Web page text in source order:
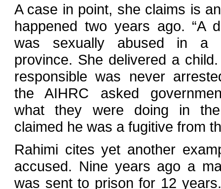
A case in point, she claims is
happened two years ago. “A
was sexually abused in a
province. She delivered a
responsible was never
the AIHRC asked
what they were doing in
claimed he was a fugitive from
Rahimi cites yet another
accused. Nine years ago a
was sent to prison for 12